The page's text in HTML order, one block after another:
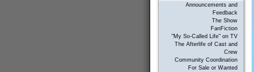
Announcements and
Feedback
The Show
FanFiction
"My So-Called Life" on TV
The Afterlife of Cast and
Crew
Community Coordination
For Sale or Wanted